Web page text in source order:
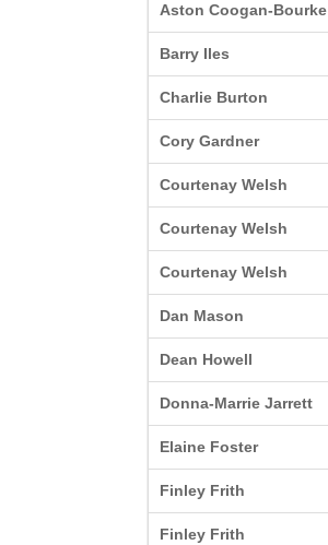
Aston Coogan-Bourke
Barry Iles
Charlie Burton
Cory Gardner
Courtenay Welsh
Courtenay Welsh
Courtenay Welsh
Dan Mason
Dean Howell
Donna-Marrie Jarrett
Elaine Foster
Finley Frith
Finley Frith